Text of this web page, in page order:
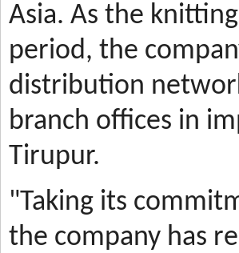
Asia. As the
period, the
distribution
branch offices in
Tirupur.
"Taking its
the company has